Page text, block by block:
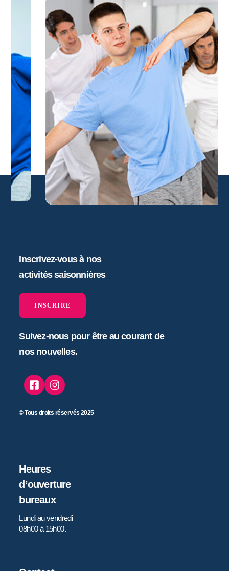
Inscrivez-vous à nos
activités saisonnières
INSCRIRE
Suivez-nous pour être au courant de
nos nouvelles.
© Tous droits réservés 2025
Heures
d’ouverture
bureaux
Lundi au vendredi
08h00 à 15h00.